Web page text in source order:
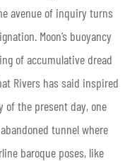
avenue of inquiry turns
Moon’s buoyancy
of accumulative dread
Rivers has said inspired
the present day, one
tunnel where
baroque poses, like